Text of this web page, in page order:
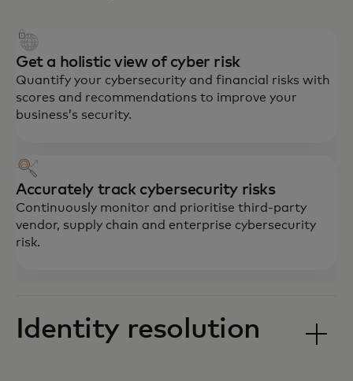
Get a holistic view of cyber risk
Quantify your cybersecurity and financial risks with
scores and recommendations to improve your
business’s security.
Accurately track cybersecurity risks
Continuously monitor and prioritise third-party
vendor, supply chain and enterprise cybersecurity
risk.
Identity resolution